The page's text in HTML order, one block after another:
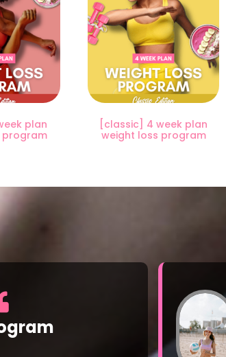
plan
program
[classic] 4 week plan
weight loss program